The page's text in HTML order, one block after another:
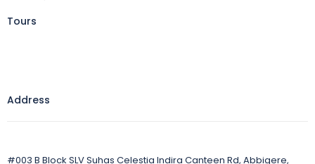
Tours
Address
#003 B Block SLV Suhas Celestia Indira Canteen Rd, Abbigere,